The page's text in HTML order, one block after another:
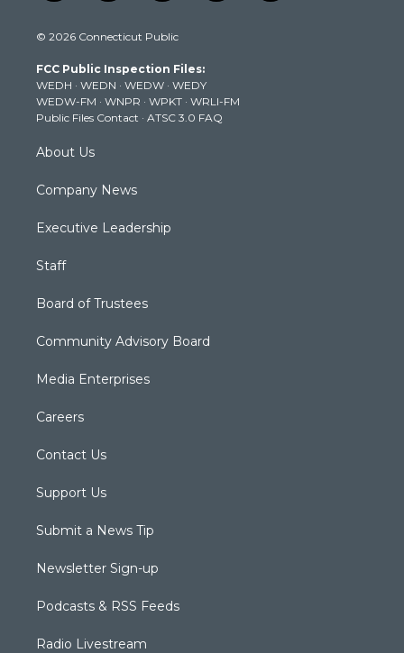
w
t
e
r
n
t
g
r
a
m
o
t
b
e
a
k
i
© 2026 Connecticut Public
FCC Public Inspection Files:
WEDH · WEDN · WEDW · WEDY
WEDW-FM · WNPR · WPKT · WRLI-FM
Public Files Contact · ATSC 3.0 FAQ
About Us
Company News
Executive Leadership
Staff
Board of Trustees
Community Advisory Board
Media Enterprises
Careers
Contact Us
Support Us
Submit a News Tip
Newsletter Sign-up
Podcasts & RSS Feeds
Radio Livestream